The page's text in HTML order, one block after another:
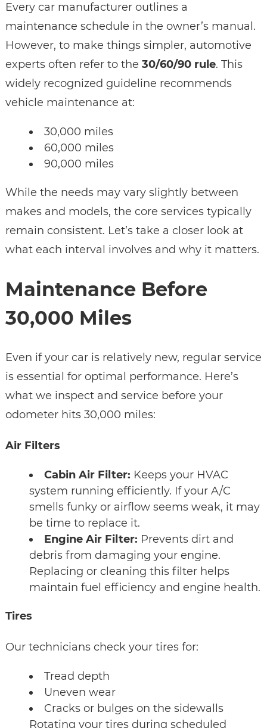
Every car manufacturer outlines a
maintenance schedule in the owner’s manual.
However, to make things simpler, automotive
experts often refer to the 30/60/90 rule. This
widely recognized guideline recommends
vehicle maintenance at:
30,000 miles
60,000 miles
90,000 miles
While the needs may vary slightly between
makes and models, the core services typically
remain consistent. Let’s take a closer look at
what each interval involves and why it matters.
Maintenance Before
30,000 Miles
Even if your car is relatively new, regular service
is essential for optimal performance. Here’s
what we inspect and service before your
odometer hits 30,000 miles:
Air Filters
Cabin Air Filter: Keeps your HVAC
system running efficiently. If your A/C
smells funky or airflow seems weak, it may
be time to replace it.
Engine Air Filter: Prevents dirt and
debris from damaging your engine.
Replacing or cleaning this filter helps
maintain fuel efficiency and engine health.
Tires
Our technicians check your tires for:
Tread depth
Uneven wear
Cracks or bulges on the sidewalls
Rotating your tires during scheduled